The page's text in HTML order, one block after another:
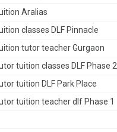
Aralias
classes DLF Pinnacle
tutor teacher Gurgaon
tuition classes DLF Phase 2
tuition DLF Park Place
tuition teacher dlf Phase 1